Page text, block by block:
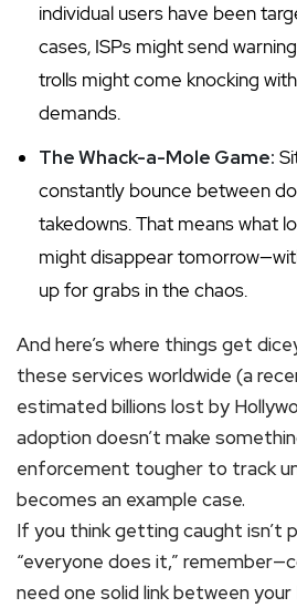
individual users have been
cases, ISPs might send
trolls might come knocking
demands.
The Whack-a-Mole Game:
constantly bounce between
takedowns. That means what
might disappear
up for grabs in the chaos.
And here’s where things get
these services worldwide (a
estimated billions lost by
adoption doesn’t make
enforcement tougher to track
becomes an example case.
If you think getting caught isn’t
“everyone does it,”
need one solid link between